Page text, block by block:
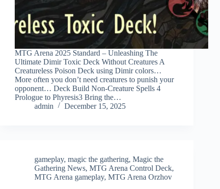
MTG Arena 2025 Standard – Unleashing The
Ultimate Dimir Toxic Deck Without Creatures A
Creatureless Poison Deck using Dimir colors…
More often you don’t need creatures to punish your
opponent… Deck Build Non-Creature Spells 4
Prologue to Phyresis3 Bring the…
admin
December 15, 2025
gameplay, magic the gathering, Magic the
Gathering News, MTG Arena Control Deck,
MTG Arena gameplay, MTG Arena Orzhov